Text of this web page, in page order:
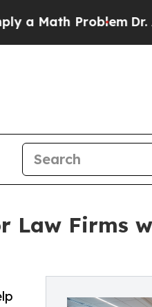
ProblemDr. Abdul
Law Firms